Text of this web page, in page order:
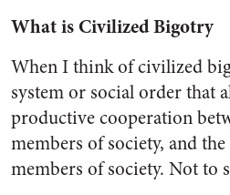
What is Civilized Bigotry
When I think of civilized
system or social order that
productive cooperation
members of society, and
members of society. Not to